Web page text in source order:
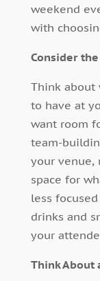
weekend
with
Consider
Think about
to have at
want room
team-
your venue,
space for
less
drinks and
your
Think About